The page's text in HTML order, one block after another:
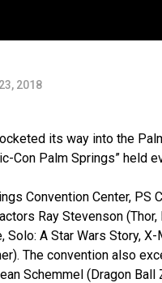
2018
its way into the
Con Palm Springs” held
Convention Center,
Ray Stevenson (Thor,
A Star Wars Story,
The convention also
Schemmel (Dragon Ball